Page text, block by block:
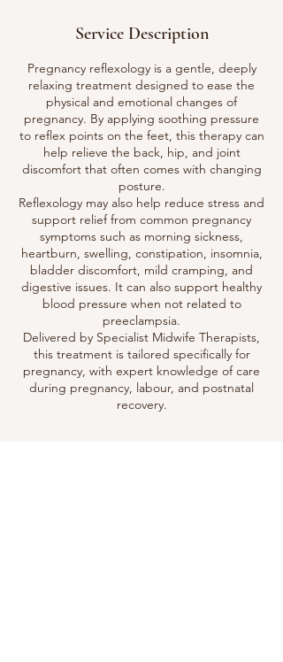
Service Description
Pregnancy reflexology is a gentle, deeply
relaxing treatment designed to ease the
physical and emotional changes of
pregnancy. By applying soothing pressure
to reflex points on the feet, this therapy can
help relieve the back, hip, and joint
discomfort that often comes with changing
posture.
Reflexology may also help reduce stress and
support relief from common pregnancy
symptoms such as morning sickness,
heartburn, swelling, constipation, insomnia,
bladder discomfort, mild cramping, and
digestive issues. It can also support healthy
blood pressure when not related to
preeclampsia.
Delivered by Specialist Midwife Therapists,
this treatment is tailored specifically for
pregnancy, with expert knowledge of care
during pregnancy, labour, and postnatal
recovery.